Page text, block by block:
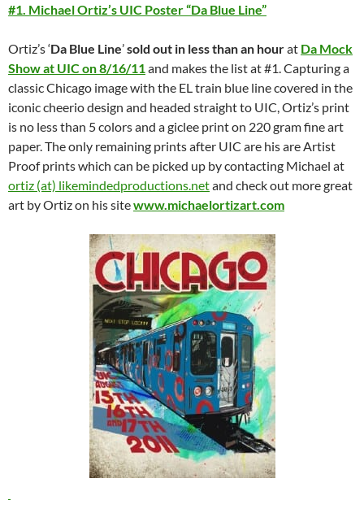
#1. Michael Ortiz’s UIC Poster “Da Blue Line”
Ortiz’s ‘Da Blue Line’sold out in less than an hourat Da Mock
Show at UIC on 8/16/11 and makes the list at #1. Capturing a
classic Chicago image with the EL train blue line covered in the
iconic cheerio design and headed straight to UIC, Ortiz’s print
is no less than 5 colors and a giclee print on 220 gram fine art
paper. The only remaining prints after UIC are his are Artist
Proof prints which can be picked up by contacting Michael at
ortiz (at) likemindedproductions.netand check out more great
art by Ortiz on his sitewww.michaelortizart.com